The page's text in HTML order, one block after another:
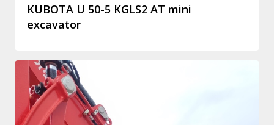
KUBOTA U 50-5 KGLS2 AT mini
excavator